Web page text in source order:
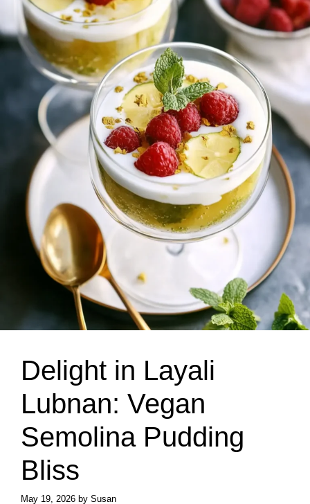
Delight in Layali
Lubnan: Vegan
Semolina Pudding
Bliss
May 19, 2026 by Susan